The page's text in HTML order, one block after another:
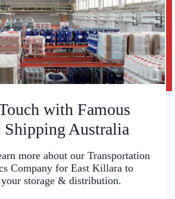
with Famous
Shipping Australia
more about our Transportation
Company for East Killara to
storage & distribution.